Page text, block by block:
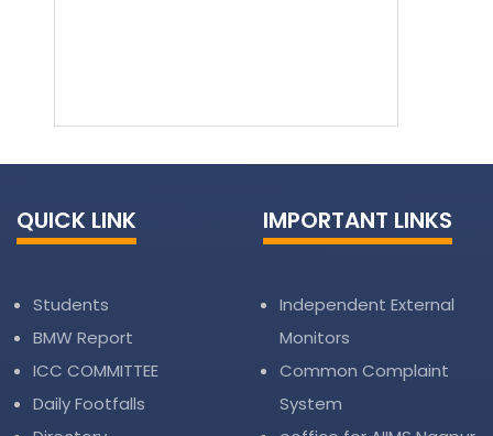
QUICK LINK
Students
BMW Report
ICC COMMITTEE
Daily Footfalls
IMPORTANT LINKS
Independent External
Monitors
Common Complaint
System